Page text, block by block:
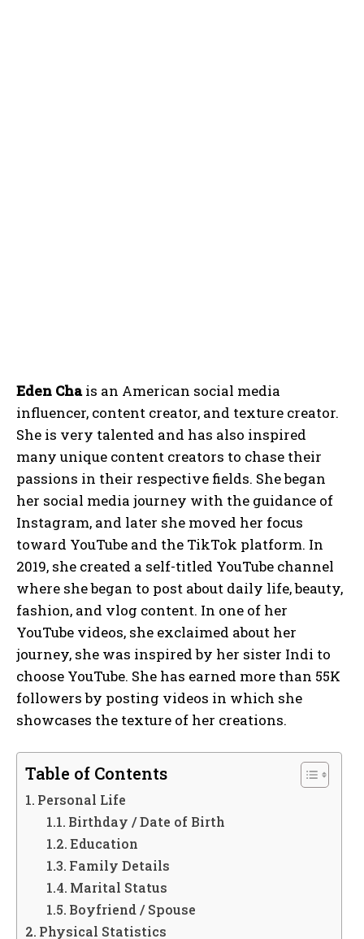
Eden Chais an American social media
influencer, content creator, and texture creator.
She is very talented and has also inspired
many unique content creators to chase their
passions in their respective fields. She began
her social media journey with the guidance of
Instagram, and later she moved her focus
toward YouTube and the TikTok platform. In
2019, she created a self-titled YouTube channel
where she began to post about daily life, beauty,
fashion, and vlog content. In one of her
YouTube videos, she exclaimed about her
journey, she was inspired by her sister Indi to
choose YouTube. She has earned more than 55K
followers by posting videos in which she
showcases the texture of her creations.
Table of Contents
Personal Life
Birthday / Date of Birth
Education
Family Details
Marital Status
Boyfriend / Spouse
Physical Statistics